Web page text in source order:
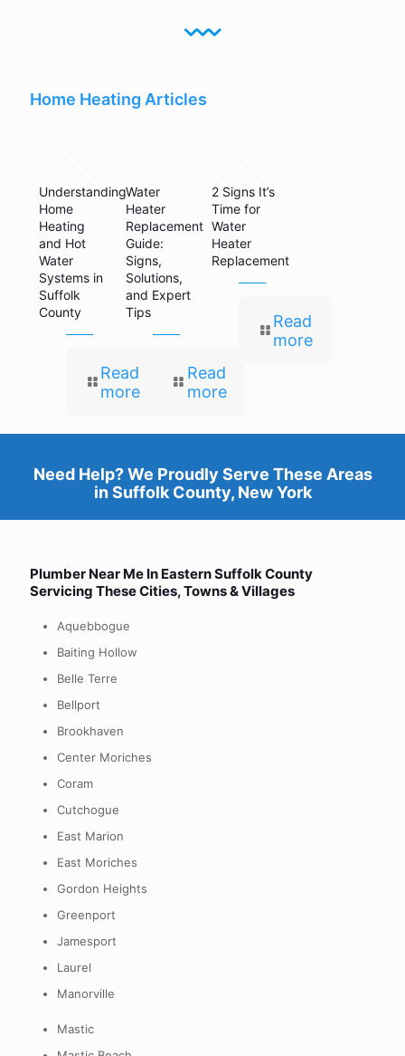
Home Heating Articles
Understanding
Home
Heating
and Hot
Water
Systems in
Suffolk
County
Read
more
Water
Heater
Replacement
Guide:
Signs,
Solutions,
and Expert
Tips
Read
more
2 Signs It’s
Time for
Water
Heater
Replacement
Read
more
Need Help? We Proudly Serve These Areas
inSuffolk County, New York
Plumber Near Me In EasternSuffolk County
Servicing These Cities, Towns & Villages
Aquebbogue
Baiting Hollow
Belle Terre
Bellport
Brookhaven
Center Moriches
Coram
Cutchogue
East Marion
East Moriches
Gordon Heights
Greenport
Jamesport
Laurel
Manorville
Mastic